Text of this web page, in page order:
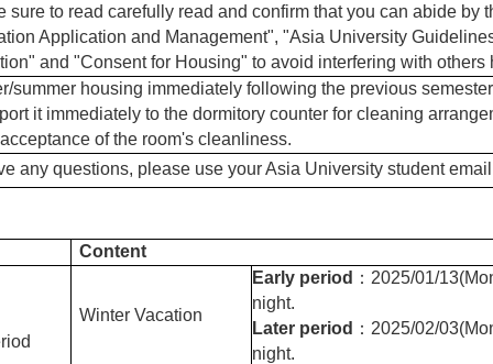
sure to read carefully read and confirm that you can abide
Application and Management", "Asia University
and "Consent for Housing" to avoid interfering with
summer housing immediately following the previous
it immediately to the dormitory counter for cleaning
of the room's cleanliness.
any questions, please use your Asia University student
Content
Winter Vacation
Early period ：2025/01/
night.
Later period ：2025/02/
night.